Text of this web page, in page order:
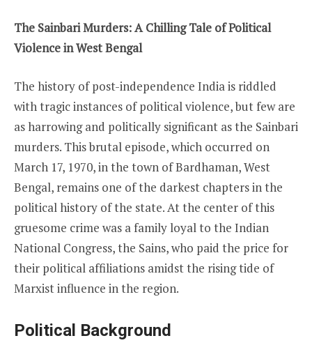
The Sainbari Murders: A Chilling Tale of Political
Violence in West Bengal
The history of post-independence India is riddled
with tragic instances of political violence, but few are
as harrowing and politically significant as the Sainbari
murders. This brutal episode, which occurred on
March 17, 1970, in the town of Bardhaman, West
Bengal, remains one of the darkest chapters in the
political history of the state. At the center of this
gruesome crime was a family loyal to the Indian
National Congress, the Sains, who paid the price for
their political affiliations amidst the rising tide of
Marxist influence in the region.
Political Background